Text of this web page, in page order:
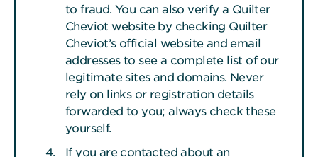
to fraud. You can also verify a Quilter
Cheviot website by checking Quilter
Cheviot’s official website and email
addresses to see a complete list of our
legitimate sites and domains. Never
rely on links or registration details
forwarded to you; always check these
yourself.
If you are contacted about an